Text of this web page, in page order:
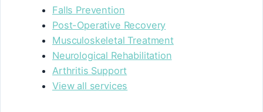
Falls Prevention
Post-Operative Recovery
Musculoskeletal Treatment
Neurological Rehabilitation
Arthritis Support
View all services